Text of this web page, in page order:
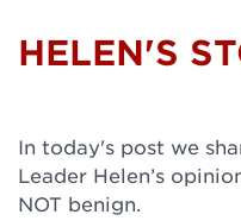
HELEN'S
In today's post we
Leader Helen’s
NOT benign.